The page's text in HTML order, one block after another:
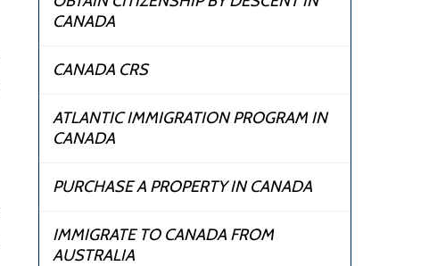
CANADA
CANADA CRS
ATLANTIC IMMIGRATION PROGRAM IN
CANADA
PURCHASE A PROPERTY IN CANADA
IMMIGRATE TO CANADA FROM
AUSTRALIA